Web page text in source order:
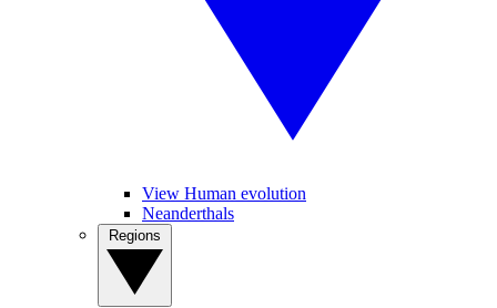
View Human evolution
Neanderthals